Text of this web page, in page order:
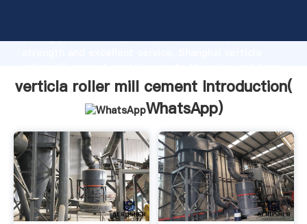
strong production capability, advanced research
values to all of customers.
verticla roller mill cement Introduction(
WhatsApp)